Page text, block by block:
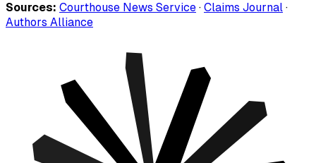
Sources: Courthouse News Service · Claims Journal ·
Authors Alliance